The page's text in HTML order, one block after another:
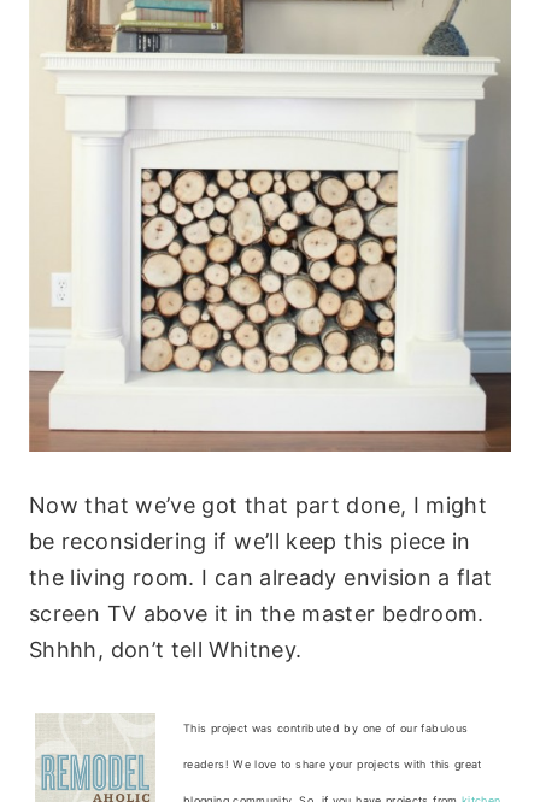
Now that we’ve got that part done, I might
be reconsidering if we’ll keep this piece in
the living room. I can already envision a flat
screen TV above it in the master bedroom.
Shhhh, don’t tell Whitney.
This project was contributed by one of our fabulous
readers! We love to share your projects with this great